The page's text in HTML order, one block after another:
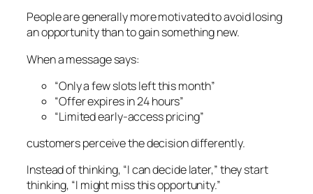
People are generally more motivated to avoid losing
an opportunity than to gain something new.
When a message says:
“Only a few slots left this month”
“Offer expires in 24 hours”
“Limited early-access pricing”
customers perceive the decision differently.
Instead of thinking, “I can decide later,”they start
thinking, “I might miss this opportunity.”